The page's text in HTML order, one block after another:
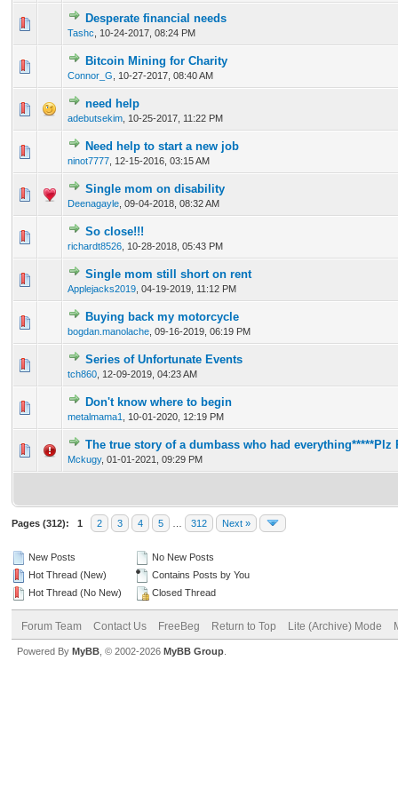
Desperate financial needs
Tashc 10-24-2017, 08:24 PM
1 Vote(s) - 5 out of 5 in Average
12345
Bitcoin Mining for Charity
Connor_G 10-27-2017, 08:40 AM
1 Vote(s) - 5 out of 5 in Average
12345
need help
adebutsekim 10-25-2017, 11:22 PM
Need help to start a new job
ninot7777 12-15-2016, 03:15 AM
1 Vote(s) - 5 out of 5 in Average
123 45
Single mom on disability
Deenagayle 09-04-2018, 08:32 AM
1 Vote(s) - 5 out of 5 in Average
1234
So close!!!
richardt8526 10-28-2018, 05:43 PM
Single mom still short on rent
Applejacks2019 04-19-2019, 11:12 PM
1 Vote(s) - 5 out of 5 in Average
1 2 345
Buying back my motorcycle
bogdan.manolache 09-16-2019, 06:19 PM
1 Vote(s) - 5 out of 5 in Average
12345
Series of Unfortunate Events
tch860 12-09-2019, 04:23 AM
1 Vote(s) - 5 out of 5 in Average
1 2345
Don't know where to begin
metalmama1 10-01-2020, 12:19 PM
1 Vote(s) - 5 out of 5 in Average
12345
The true story of a dumbass who had everything*****Plz
Mckugy, 01-01-2021, 09:29 PM
1 Vote(s) - 5 out of 5 in Average
12345
Pages (312): 1 2 3 4 5 312 Next »
New Posts
Hot Thread (New)
Hot Thread (No New)
No New Posts
Contains Posts by You
Closed Thread
Forum Team Contact Us FreeBeg Return to Top Lite (Archive) Mode
Powered By MyBB , © 2002-2026 MyBB Group